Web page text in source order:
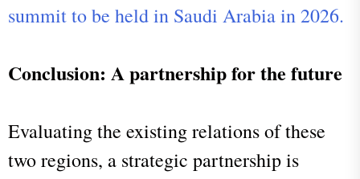
summit to be held in Saudi Arabia in 2026.
Conclusion: A partnership for the future
Evaluating the existing relations of these
two regions, a strategic partnership is